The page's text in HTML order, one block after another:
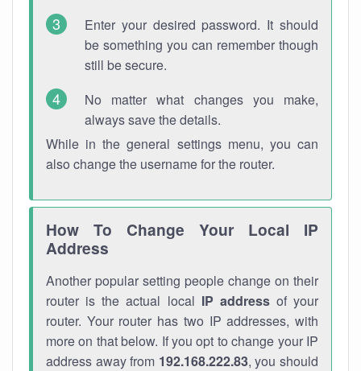
Enter your desired password. It should
be something you can remember though
still be secure.
No matter what changes you make,
always save the details.
While in the general settings menu, you can
also change the username for the router.
How To Change Your Local IP
Address
Another popular setting people change on their
router is the actual local IP addressof your
router. Your router has two IP addresses, with
more on that below. If you opt to change your IP
address away from 192.168.222.83, you should